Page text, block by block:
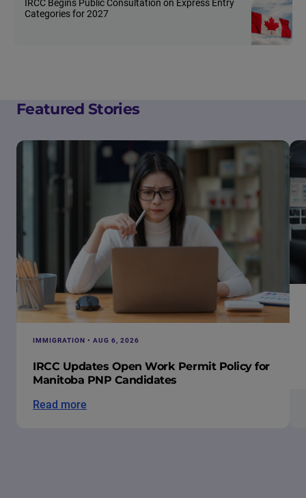
IRCC Begins Public Consultation on Express Entry
Categories for 2027
Featured Stories
IMMIGRATION • AUG 6, 2026
IRCC Updates Open Work Permit Policy for
Manitoba PNP Candidates
Read more